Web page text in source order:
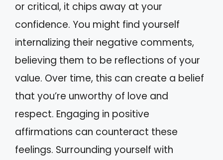
or critical, it chips away at your
confidence. You might find yourself
internalizing their negative comments,
believing them to be reflections of your
value. Over time, this can create a belief
that you’re unworthy of love and
respect. Engaging in positive
affirmations can counteract these
feelings. Surrounding yourself with